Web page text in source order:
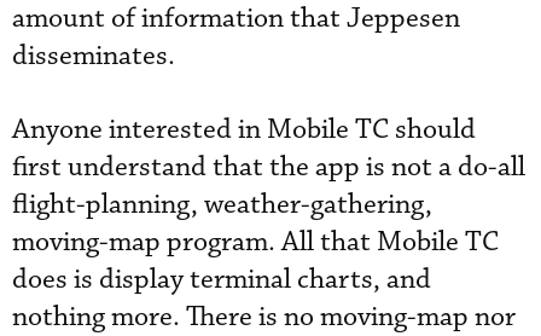
amount of information that Jeppesen
disseminates.
Anyone interested in Mobile TC should
first understand that the app is not a do-all
flight-planning, weather-gathering,
moving-map program. All that Mobile TC
does is display terminal charts, and
nothing more. There is no moving-map nor